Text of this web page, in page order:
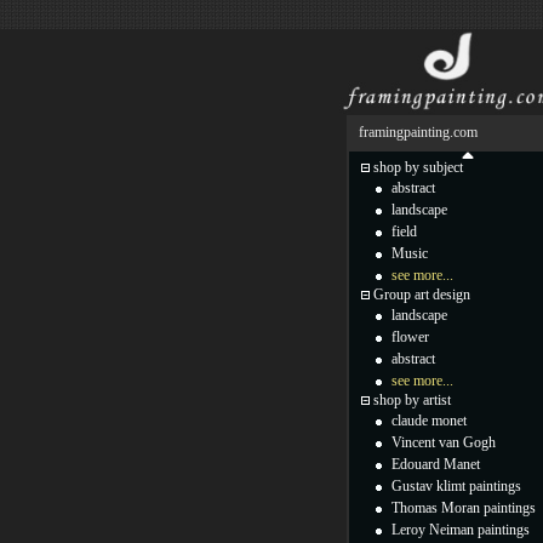
framingpainting.com
shop by subject
abstract
landscape
field
Music
see more...
Group art design
landscape
flower
abstract
see more...
shop by artist
claude monet
Vincent van Gogh
Edouard Manet
Gustav klimt paintings
Thomas Moran paintings
Leroy Neiman paintings